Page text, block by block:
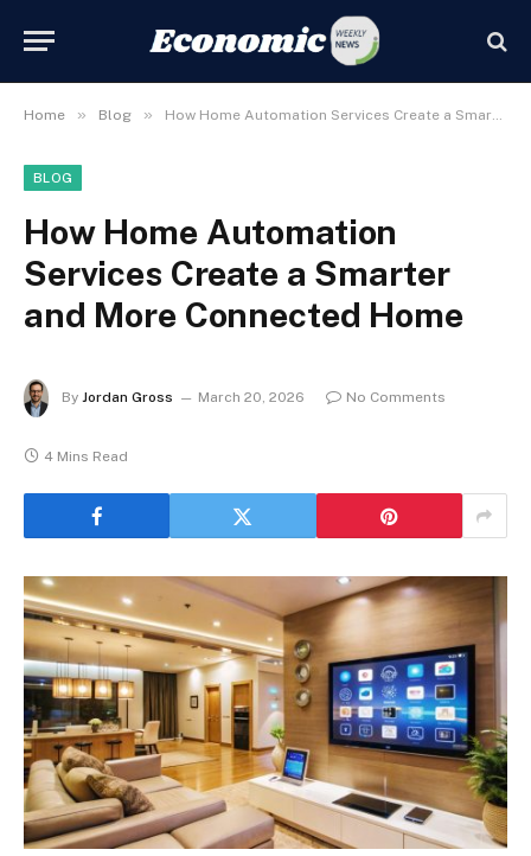
Home » Blog » How Home Automation Services Create a Smarter and More Connected Home
BLOG
How Home Automation
Services Create a Smarter
and More Connected Home
By Jordan Gross March 20, 2026 No Comments
4 Mins Read